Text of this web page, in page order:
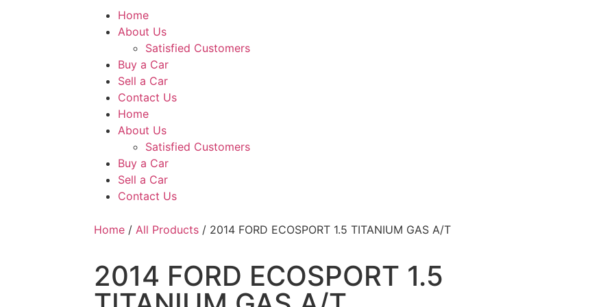
Home
About Us
Satisfied Customers
Buy a Car
Sell a Car
Contact Us
Home
About Us
Satisfied Customers
Buy a Car
Sell a Car
Contact Us
Home / All Products / 2014 FORD ECOSPORT 1.5 TITANIUM GAS A/T
2014 FORD ECOSPORT 1.5